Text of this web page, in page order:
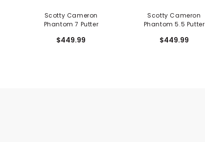
Scotty Cameron
Phantom 7 Putter
$449.99
Scotty Cameron
Phantom 5.5 Putter
$449.99